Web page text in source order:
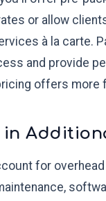
or allow
à la carte.
and provide
offers more
for